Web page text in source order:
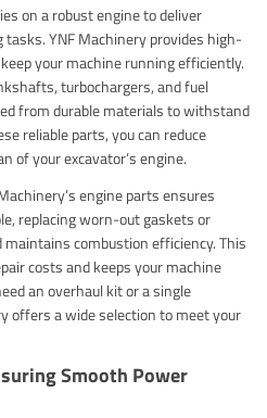
on a robust engine to deliver
YNF Machinery provides high-
your machine running efficiently.
turbochargers, and fuel
from durable materials to withstand
reliable parts, you can reduce
of your excavator’s engine.
engine parts ensures
replacing worn-out gaskets or
combustion efficiency. This
costs and keeps your machine
an overhaul kit or a single
offers a wide selection to meet your
Smooth Power